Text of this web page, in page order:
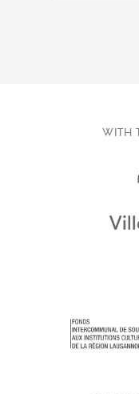
WITH